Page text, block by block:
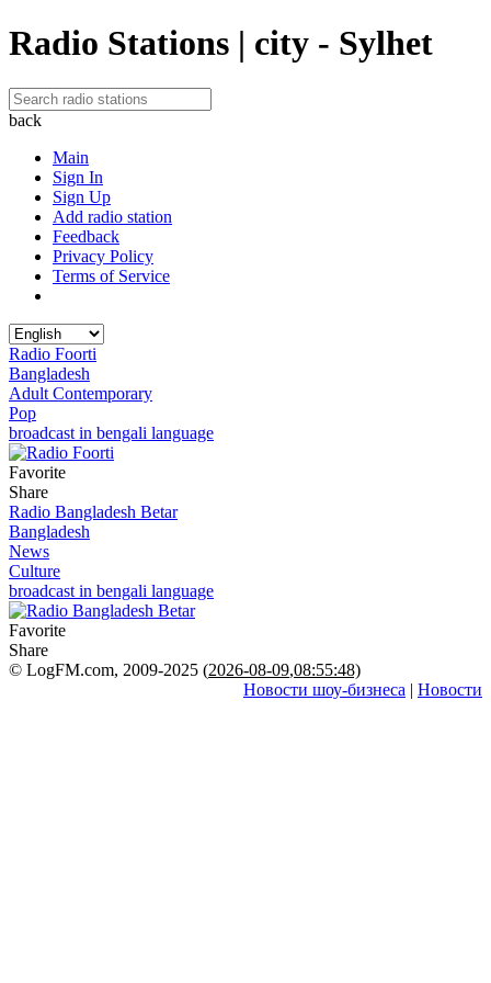
Radio Stations | city - Sylhet
back
Main
Sign In
Sign Up
Add radio station
Feedback
Privacy Policy
Terms of Service
Radio Foorti
Bangladesh
Adult Contemporary
Pop
broadcast in bengali language
Favorite
Share
Radio Bangladesh Betar
Bangladesh
News
Culture
broadcast in bengali language
Favorite
Share
© LogFM.com, 2009-2025 (2026-08-09,08:55:48)
Новости шоу-бизнеса | Новости